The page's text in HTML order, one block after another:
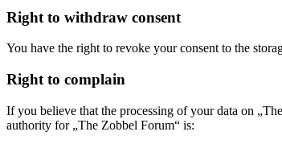
Right to withdraw consent
You have the right to revoke your consent to the
Right to complain
If you believe that the processing of your data on
authority for „The Zobbel Forum“ is: